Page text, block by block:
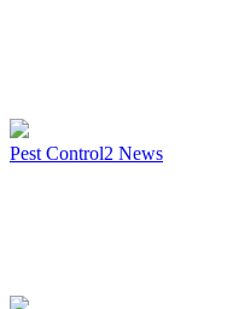
Pest Control2 News